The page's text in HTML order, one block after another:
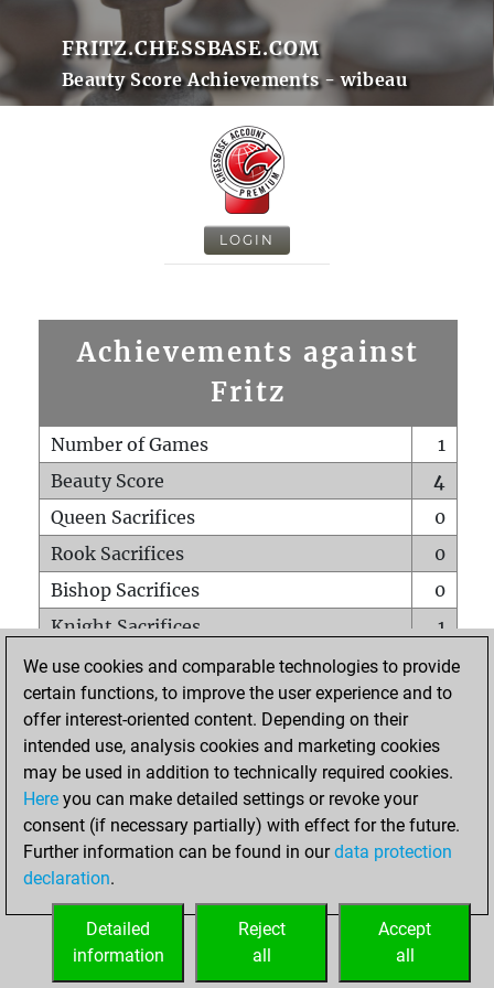
FRITZ.CHESSBASE.COM
Beauty Score Achievements - wibeau
LOGIN
Achievements against
Fritz
Number of Games
1
Beauty Score
4
Queen Sacrifices
0
Rook Sacrifices
0
Bishop Sacrifices
0
Knight Sacrifices
1
Pawn Sacrifices
0
Mates on full board
0
Checkmates with a pawn
Smothered mates
0
Underpromotions
Doubled rooks on seventh rank
0
We use cookies and comparable technologies to provide
certain functions, to improve the user experience and to
offer interest-oriented content. Depending on their
intended use, analysis cookies and marketing cookies
may be used in addition to technically required cookies.
Here you can make detailed settings or revoke your
consent (if necessary partially) with effect for the future.
Further information can be found in ourdata protection
declaration.
Accept
all
Reject
all
Detailed
information